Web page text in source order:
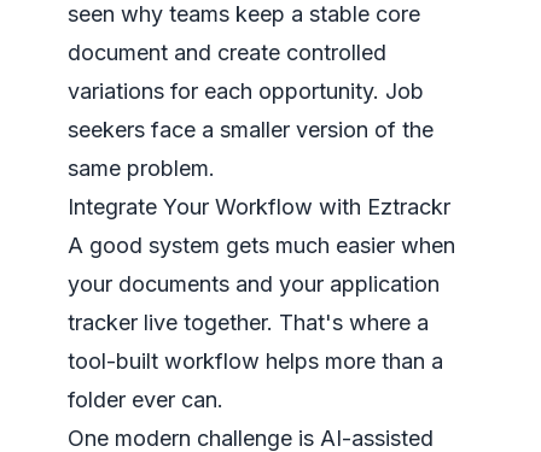
seen why teams keep a stable core
document and create controlled
variations for each opportunity. Job
seekers face a smaller version of the
same problem.
Integrate Your Workflow with Eztrackr
A good system gets much easier when
your documents and your application
tracker live together. That's where a
tool-built workflow helps more than a
folder ever can.
One modern challenge is AI-assisted